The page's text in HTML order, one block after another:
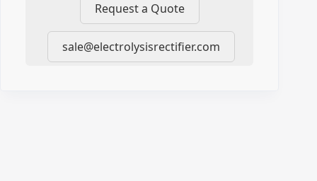
Request a Quote
sale@electrolysisrectifier.com